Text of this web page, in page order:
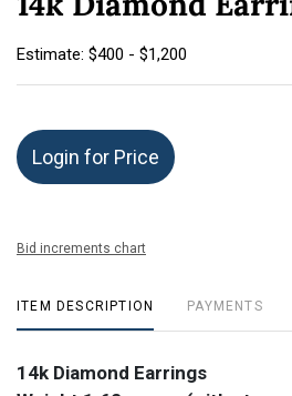
Estimate: $400 - $1,200
Login for Price
Bid increments chart
ITEM DESCRIPTION PAYMENTS
14k Diamond Earrings